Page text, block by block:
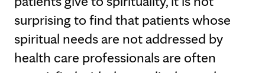
surprising to find that patients whose
spiritual needs are not addressed by
health care professionals are often